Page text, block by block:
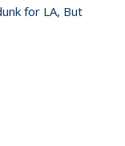
for LA, But